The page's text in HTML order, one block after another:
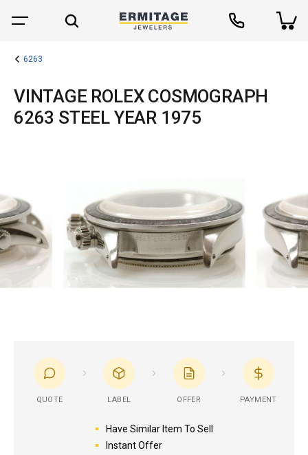
6263
VINTAGE ROLEX COSMOGRAPH
6263 STEEL YEAR 1975
QUOTE LABEL OFFER PAYMENT
Have Similar Item To Sell
Instant Offer